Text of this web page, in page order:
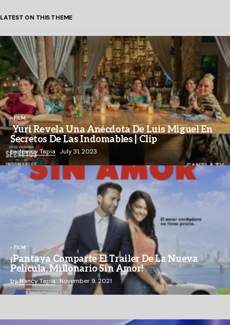
LATEST ON THIS THEME
FILM
Yuri Revela Una Anécdota De Luis Miguel En
Secretos De Las Indomables | Clip
byNancy Tapia July 31, 2023
FILM
¡Pantaya Comparte El Trailer De La Nueva
Película, Millonario Sin Amor!
byNancy Tapia November 9, 2021